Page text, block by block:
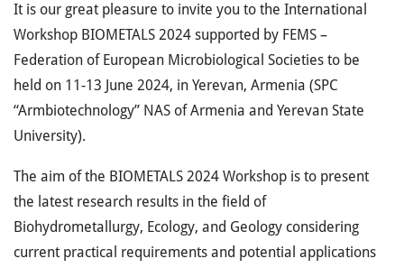
It is our great pleasure to invite you to the International
Workshop BIOMETALS 2024 supported by FEMS –
Federation of European Microbiological Societies to be
held on 11-13 June 2024, in Yerevan, Armenia (SPC
“Armbiotechnology” NAS of Armenia and Yerevan State
University).
The aim of the BIOMETALS 2024 Workshop is to present
the latest research results in the field of
Biohydrometallurgy, Ecology, and Geology considering
current practical requirements and potential applications